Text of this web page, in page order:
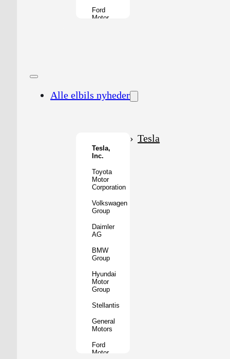
Ford
Motor
Nissan
Tata
Subaru
Corporation
Mazda
Motor
Mitsubishi
BYD
XPeng
Inc.
Nio
Rivian
Lucid
Alle elbils nyheder
Tesla,
Inc.
Toyota
Motor
Corporation
Volkswagen
Group
Daimler
AG
BMW
Group
Hyundai
Motor
Group
Stellantis
General
Motors
Ford
Motor
Tesla